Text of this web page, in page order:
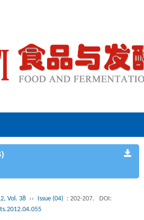
Vol. 38 ›› Issue (04) : 202-207.
DOI: